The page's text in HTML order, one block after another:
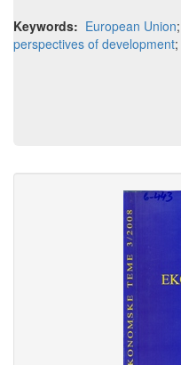
Keywords: European Union;
perspectives of development;